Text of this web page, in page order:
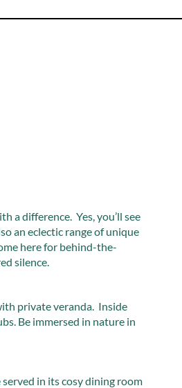
a difference. Yes, you’ll see
an eclectic range of unique
here for behind-the-
silence.
private veranda. Inside
Be immersed in nature in
in its cosy dining room